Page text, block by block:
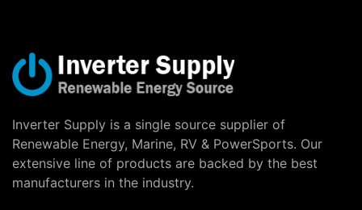
Inverter Supply is a single source supplier of
Renewable Energy, Marine, RV & PowerSports. Our
extensive line of products are backed by the best
manufacturers in the industry.